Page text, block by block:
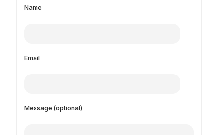
Name
Email
Message (optional)